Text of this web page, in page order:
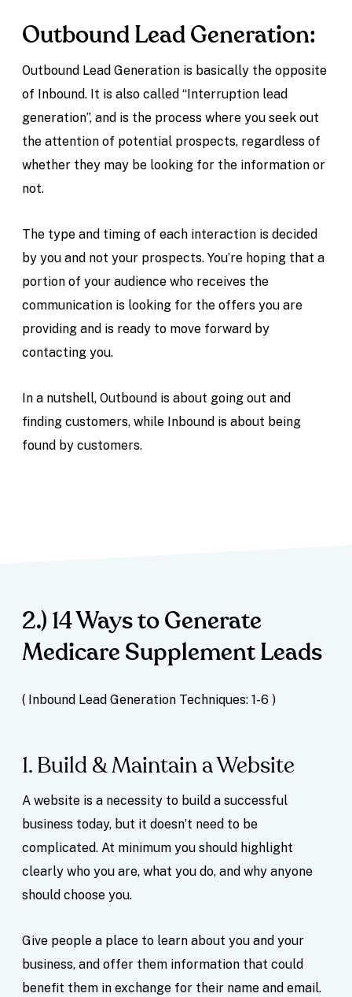
Outbound Lead Generation:
Outbound Lead Generation is basically the opposite
of Inbound. It is also called “Interruption lead
generation”, and is the process where you seek out
the attention of potential prospects, regardless of
whether they may be looking for the information or
not.
The type and timing of each interaction is decided
by you and not your prospects. You’re hoping that a
portion of your audience who receives the
communication is looking for the offers you are
providing and is ready to move forward by
contacting you.
In a nutshell, Outbound is about going out and
finding customers, while Inbound is about being
found by customers.
2.) 14 Ways to Generate
Medicare Supplement Leads
( Inbound Lead Generation Techniques: 1-6 )
1. Build & Maintain a Website
A website is a necessity to build a successful
business today, but it doesn’t need to be
complicated. At minimum you should highlight
clearly who you are, what you do, and why anyone
should choose you.
Give people a place to learn about you and your
business, and offer them information that could
benefit them in exchange for their name and email.